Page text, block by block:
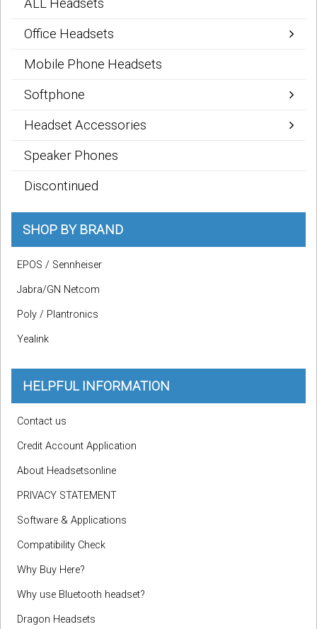
ALL Headsets
Office Headsets
Mobile Phone Headsets
Softphone
Headset Accessories
Speaker Phones
Discontinued
SHOP BY BRAND
EPOS / Sennheiser
Jabra/GN Netcom
Poly / Plantronics
Yealink
HELPFUL INFORMATION
Contact us
Credit Account Application
About Headsetsonline
PRIVACY STATEMENT
Software & Applications
Compatibility Check
Why Buy Here?
Why use Bluetooth headset?
Dragon Headsets